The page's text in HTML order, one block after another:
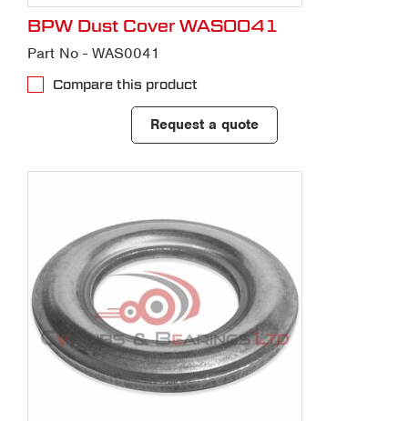
BPW Dust Cover WAS0041
Part No - WAS0041
Compare this product
Request a quote